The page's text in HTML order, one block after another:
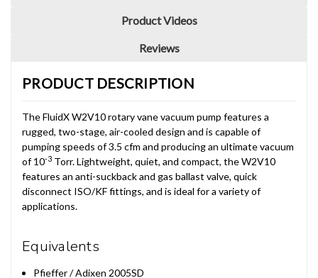
Product Videos
Reviews
PRODUCT DESCRIPTION
The FluidX W2V10 rotary vane vacuum pump features a
rugged, two-stage, air-cooled design and is capable of
pumping speeds of 3.5 cfm and producing an ultimate vacuum
of 10-3 Torr. Lightweight, quiet, and compact, the W2V10
features an anti-suckback and gas ballast valve, quick
disconnect ISO/KF fittings, and is ideal for a variety of
applications.
Equivalents
Pfieffer / Adixen 2005SD